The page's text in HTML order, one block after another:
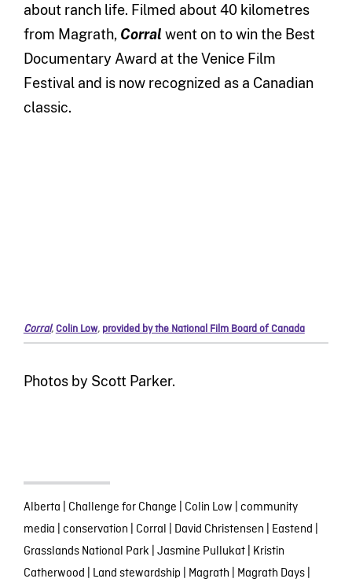
about ranch life. Filmed about 40 kilometres
from Magrath, Corral went on to win the Best
Documentary Award at the Venice Film
Festival and is now recognized as a Canadian
classic.
Corral, Colin Low, provided by the National Film Board of Canada
Photos by Scott Parker.
Alberta | Challenge for Change | Colin Low | community
media | conservation | Corral | David Christensen | Eastend |
Grasslands National Park | Jasmine Pullukat| Kristin
Catherwood | Land stewardship | Magrath | Magrath Days|